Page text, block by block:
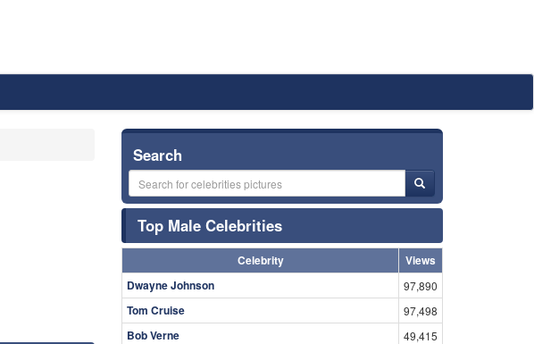
Search
Top Male Celebrities
Celebrity
Views
Dwayne Johnson
97,890
Tom Cruise 97,498
Bob Verne 49,415